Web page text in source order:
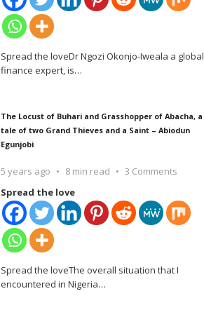
Spread the loveDr Ngozi Okonjo-Iweala a global
finance expert, is…
The Locust of Buhari and Grasshopper of Abacha, a
tale of two Grand Thieves and a Saint – Abiodun
Egunjobi
5 years ago 8 min read
3 Comments
Spread the love
Spread the loveThe overall situation that I
encountered in Nigeria…